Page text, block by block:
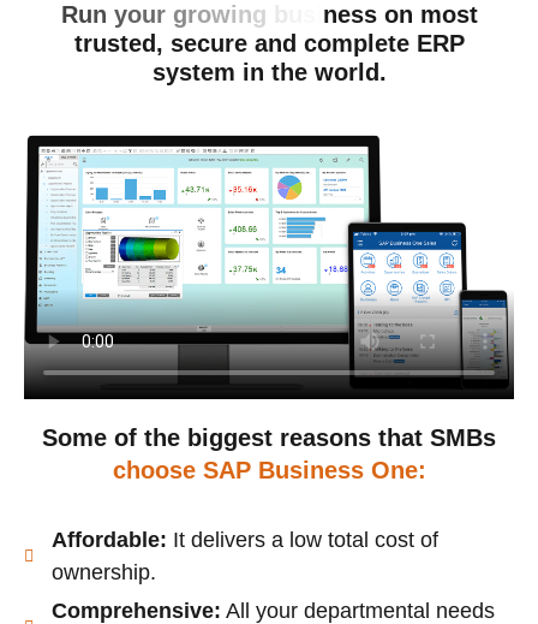
Run your growing ness on most
trusted , secure and compl ete ERP
system in the worl d .
Some of the biggest reasons that SMBs
choose SAP Business One:
Affordable: It delivers a low total cost of
ownership.
Comprehensive: All your departmental needs